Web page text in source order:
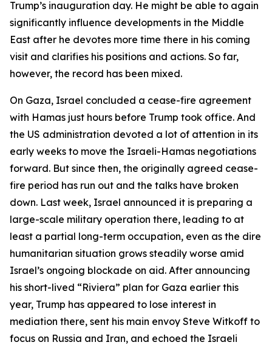
Trump’s inauguration day. He might be able to again
significantly influence developments in the Middle
East after he devotes more time there in his coming
visit and clarifies his positions and actions. So far,
however, the record has been mixed.
On Gaza, Israel concluded a cease-fire agreement
with Hamas just hours before Trump took office. And
the US administration devoted a lot of attention in its
early weeks to move the Israeli-Hamas negotiations
forward. But since then, the originally agreed cease-
fire period has run out and the talks have broken
down. Last week, Israel announced it is preparing a
large-scale military operation there, leading to at
least a partial long-term occupation, even as the dire
humanitarian situation grows steadily worse amid
Israel’s ongoing blockade on aid. After announcing
his short-lived “Riviera” plan for Gaza earlier this
year, Trump has appeared to lose interest in
mediation there, sent his main envoy Steve Witkoff to
focus on Russia and Iran, and echoed the Israeli